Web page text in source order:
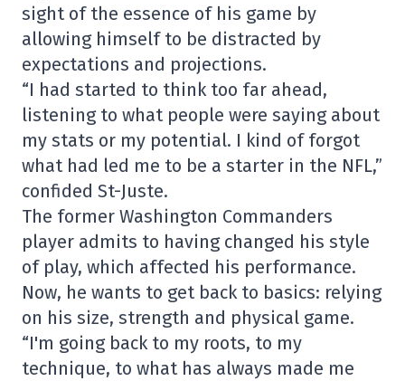
sight of the essence of his game by
allowing himself to be distracted by
expectations and projections.
“I had started to think too far ahead,
listening to what people were saying about
my stats or my potential. I kind of forgot
what had led me to be a starter in the NFL,”
confided St-Juste.
The former Washington Commanders
player admits to having changed his style
of play, which affected his performance.
Now, he wants to get back to basics: relying
on his size, strength and physical game.
“I'm going back to my roots, to my
technique, to what has always made me